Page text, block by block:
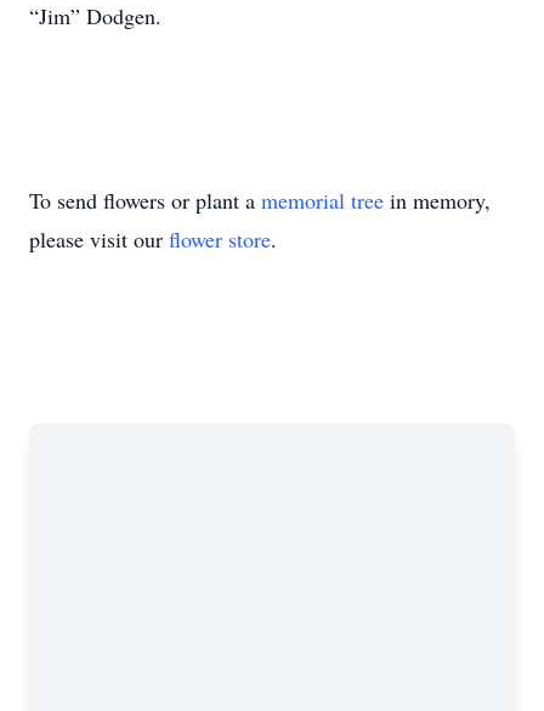
“Jim” Dodgen.
To send flowers or plant a memorial tree in memory,
please visit our flower store.